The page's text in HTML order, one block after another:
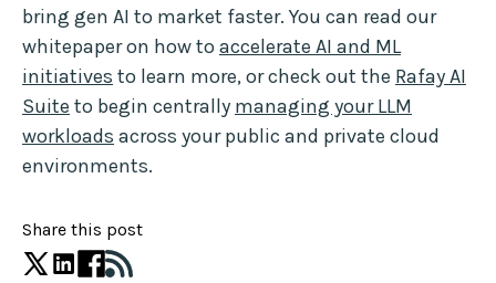
bring gen AI to market faster. You can read our
whitepaper on how to accelerate AI and ML
initiatives to learn more, or check out the Rafay AI
Suite to begin centrally managing your LLM
workloads across your public and private cloud
environments.
Share this post